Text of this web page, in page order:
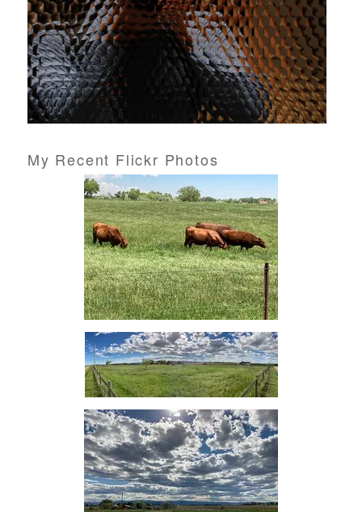
My Recent Flickr Photos